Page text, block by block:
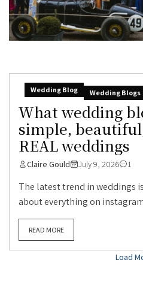
Wedding Blog Wedding Blogs
What wedding
simple,
REAL weddings
Claire Gould July 9, 2026 1
The latest trend in weddings
about everything on
READ MORE
Load